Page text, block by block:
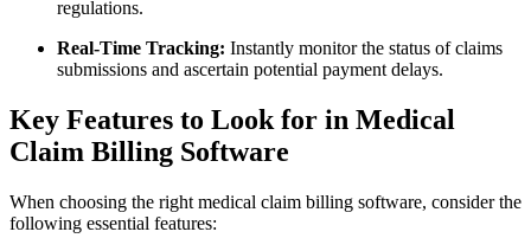
regulations.
Real-Time Tracking: Instantly monitor the status of claims
submissions and ascertain potential‌ payment delays.
Key Features to‌ Look for in Medical
Claim Billing Software
When choosing the ⁣right ⁢medical claim billing software, consider the
following ⁣essential features: